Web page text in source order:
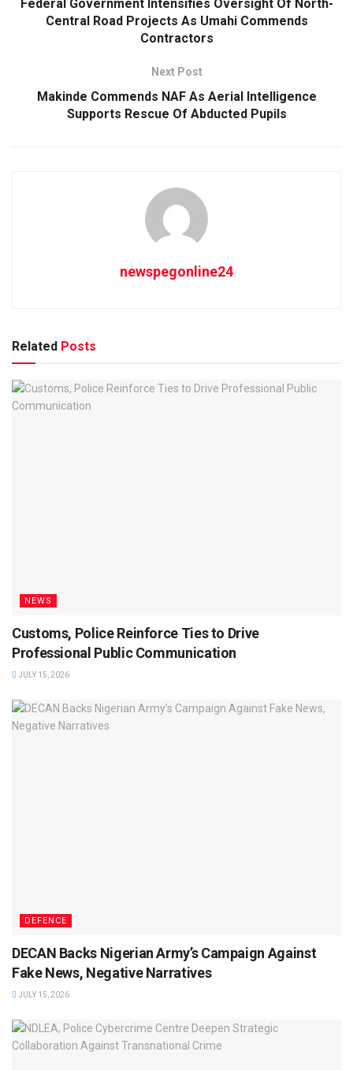
Federal Government Intensifies Oversight Of North-
Central Road Projects As Umahi Commends
Contractors
Next Post
Makinde Commends NAF As Aerial Intelligence
Supports Rescue Of Abducted Pupils
newspegonline24
Related Posts
NEWS
Customs, Police Reinforce Ties to Drive
Professional Public Communication
JULY 15, 2026
DEFENCE
DECAN Backs Nigerian Army’s Campaign Against
Fake News, Negative Narratives
JULY 15, 2026